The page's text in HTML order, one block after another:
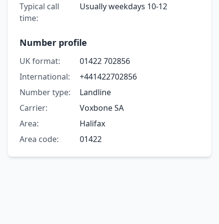
Typical call
time:
Usually weekdays 10-12
Number profile
UK format:
01422 702856
International:
+441422702856
Number type:
Landline
Carrier:
Voxbone SA
Area:
Halifax
Area code:
01422